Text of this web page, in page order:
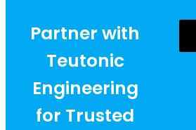
Partner with
Teutonic
Engineering
for Trusted